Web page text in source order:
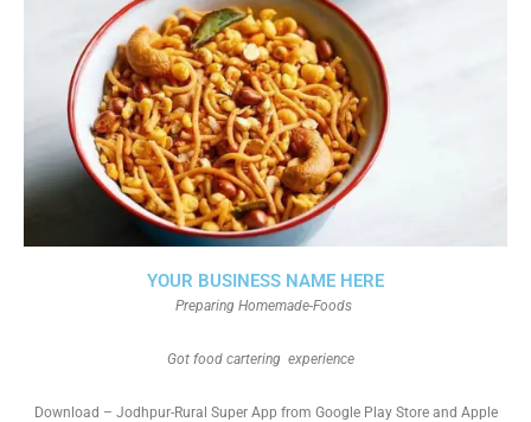
YOUR BUSINESS NAME HERE
Preparing Homemade-Foods
Got food cartering experience
Download – Jodhpur-Rural Super App from Google Play Store and Apple